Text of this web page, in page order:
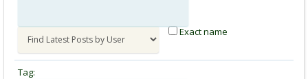
Exact name
Tag: